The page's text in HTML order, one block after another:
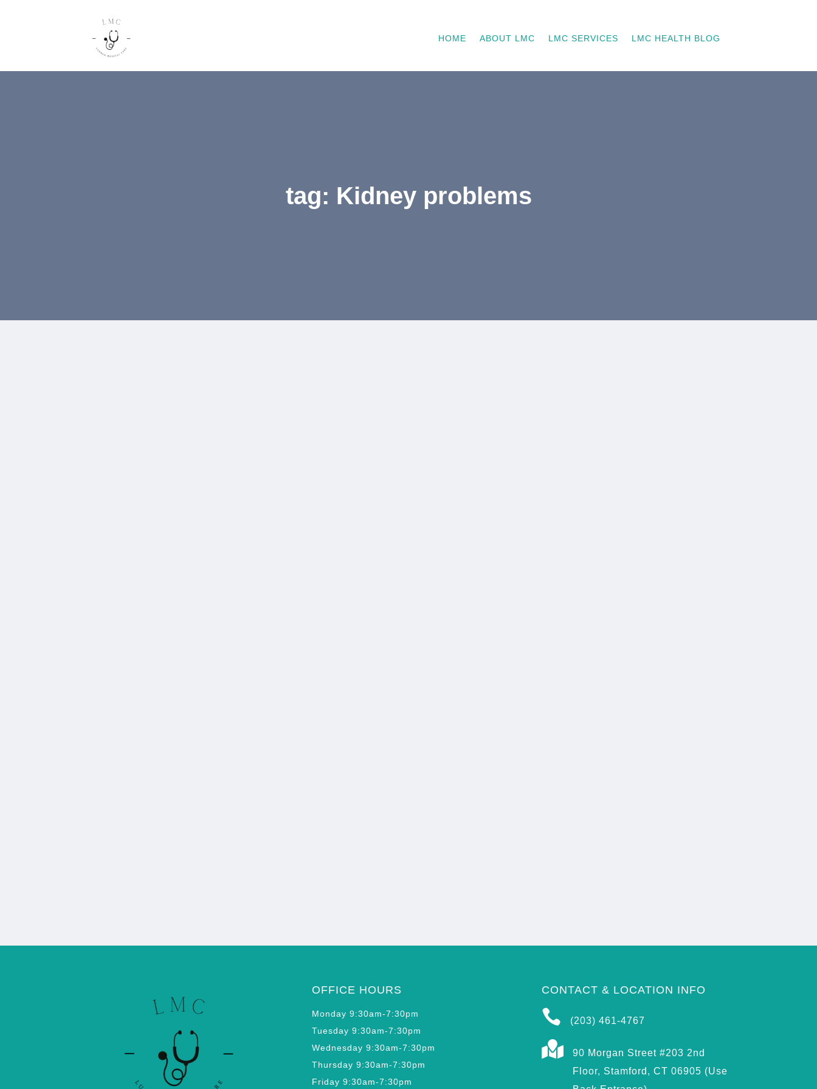
HOME ABOUT LMC LMC SERVICES LMC HEALTH BLOG
tag: Kidney problems
OFFICE HOURS
Monday 9:30am-7:30pm
Tuesday 9:30am-7:30pm
Wednesday 9:30am-7:30pm
Thursday 9:30am-7:30pm
Friday 9:30am-7:30pm
CONTACT & LOCATION INFO
 (203) 461-4767

90 Morgan Street #203 2nd
Floor, Stamford, CT 06905 (Use